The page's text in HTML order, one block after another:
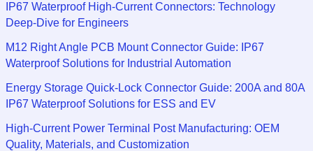
IP67 Waterproof High-Current Connectors: Technology
Deep-Dive for Engineers
M12 Right Angle PCB Mount Connector Guide: IP67
Waterproof Solutions for Industrial Automation
Energy Storage Quick-Lock Connector Guide: 200A and 80A
IP67 Waterproof Solutions for ESS and EV
High-Current Power Terminal Post Manufacturing: OEM
Quality, Materials, and Customization